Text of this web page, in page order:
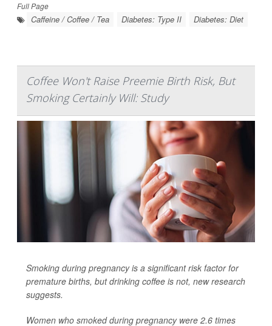
Full Page
Caffeine / Coffee / Tea Diabetes: Type II Diabetes: Diet
Coffee Won't Raise Preemie Birth Risk, But
Smoking Certainly Will: Study
Smoking during pregnancy is a significant risk factor for
premature births, but drinking coffee is not, new research
suggests.
Women who smoked during pregnancy were 2.6 times